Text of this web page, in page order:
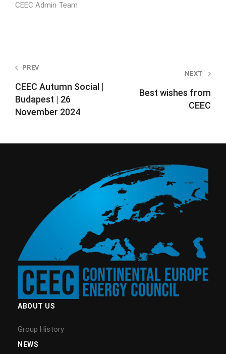
CEEC Admin Team
Post
navigation
PREV
CEEC Autumn Social |
Budapest ​| 26
November 2024
NEXT
Best wishes from
CEEC
ABOUT US
Group History
NEWS